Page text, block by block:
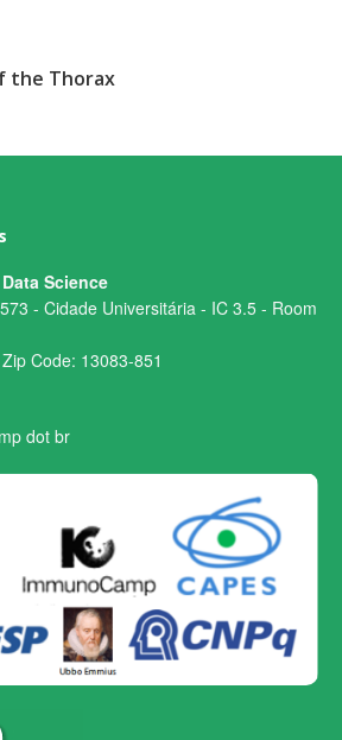
the Thorax
Science
- Cidade Universitária - IC 3.5 - Room
Code: 13083-851
dot br